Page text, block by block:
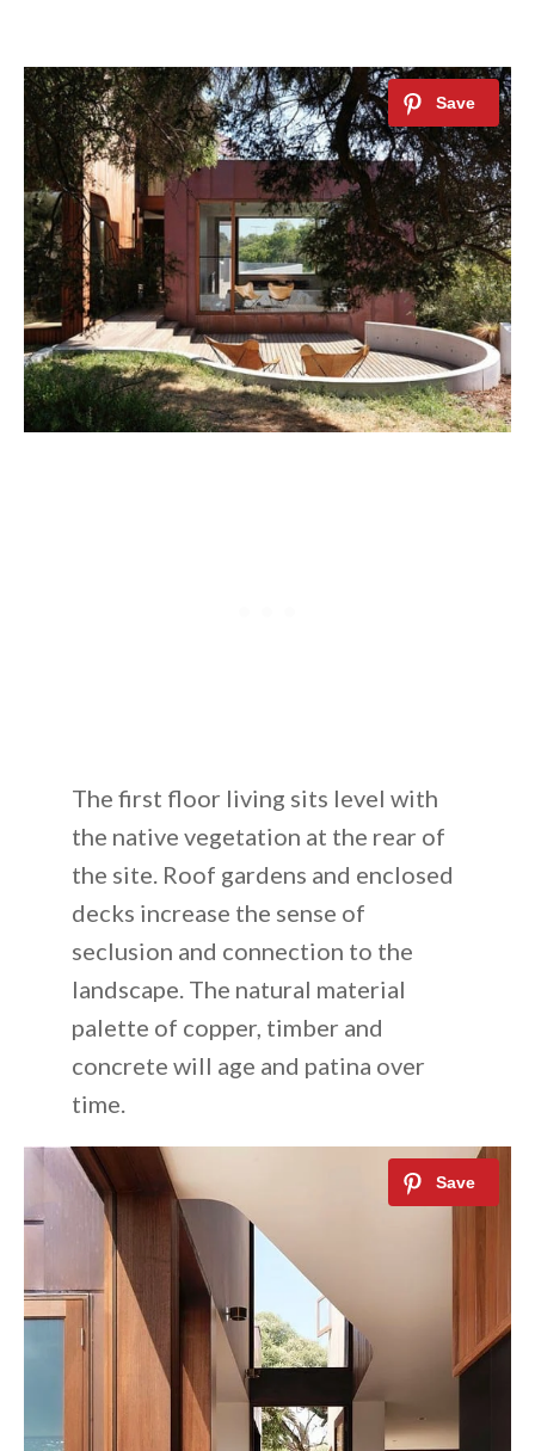
The first floor living sits level with
the native vegetation at the rear of
the site. Roof gardens and enclosed
decks increase the sense of
seclusion and connection to the
landscape. The natural material
palette of copper, timber and
concrete will age and patina over
time.